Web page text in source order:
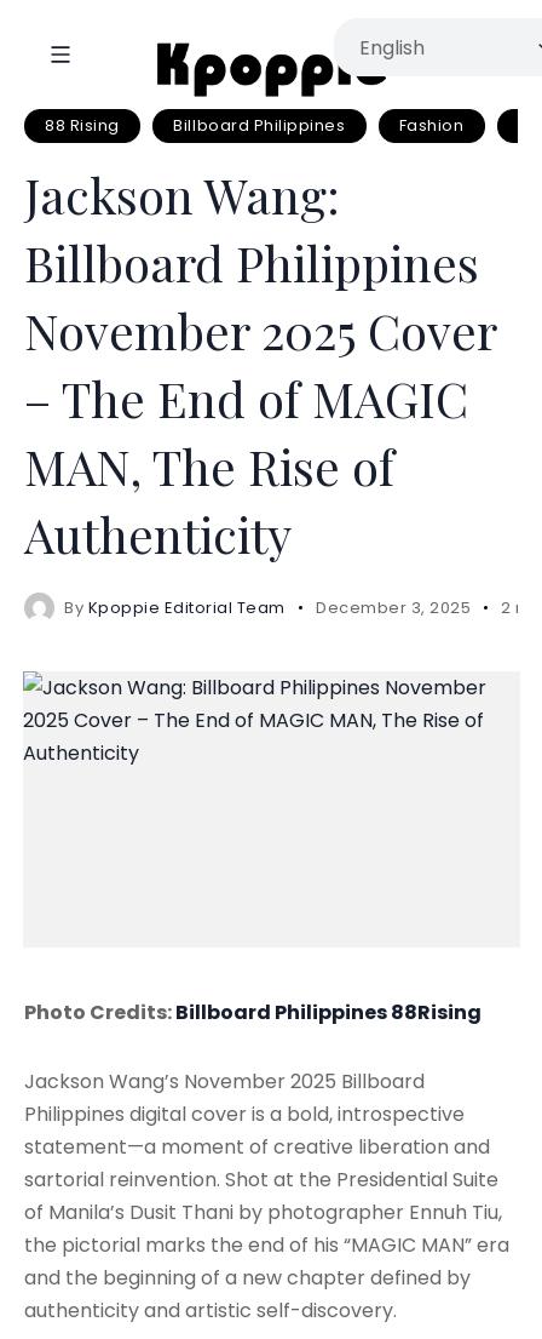
88 Rising Billboard Philippines Fashion
Jackson Wang:
Billboard Philippines
November 2025 Cover
– The End of MAGIC
MAN, The Rise of
Authenticity
By Kpoppie Editorial Team December 3, 2025 2
Photo Credits:Billboard Philippines88Rising
Jackson Wang’s November 2025 Billboard
Philippines digital cover is a bold, introspective
statement—a moment of creative liberation and
sartorial reinvention. Shot at the Presidential Suite
of Manila’s Dusit Thani by photographer Ennuh Tiu,
the pictorial marks the end of his “MAGIC MAN” era
and the beginning of a new chapter defined by
authenticity and artistic self-discovery.